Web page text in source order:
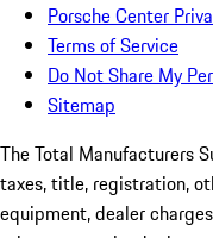
Porsche Center
Terms of Service
Do Not Share My
Sitemap
The Total Manufacturers
taxes, title, registration,
equipment, dealer